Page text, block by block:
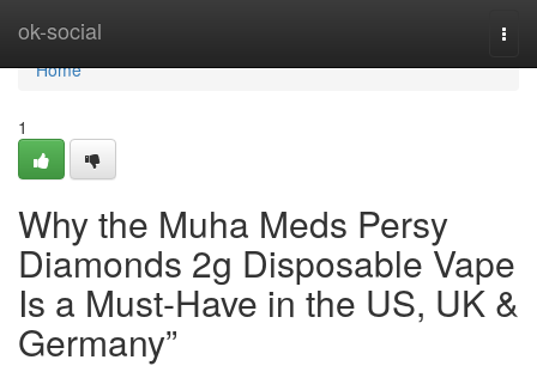
ok-social
Home
Home
1
Why the Muha Meds Persy
Diamonds 2g Disposable Vape
Is a Must-Have in the US, UK &
Germany”